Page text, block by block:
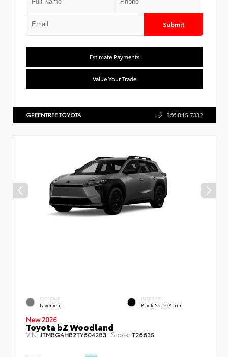
Submit
Estimate Payments
Value Your Trade
GREENTREE TOYOTA 866.845.7332
EXTERIOR
Pavement
INTERIOR
Black SofTex® Trim
New 2026
Toyota bZ Woodland
VIN:JTMBGAHB2TY604283 Stock: T26635